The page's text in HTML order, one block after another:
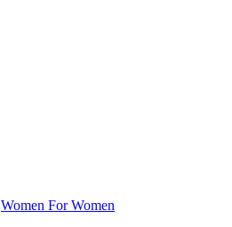
Women For Women